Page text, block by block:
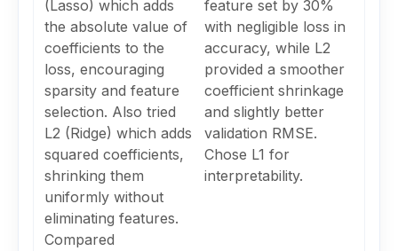
(Lasso) which adds
the absolute value of
coefficients to the
loss, encouraging
sparsity and feature
selection. Also tried
L2 (Ridge) which adds
squared coefficients,
shrinking them
uniformly without
eliminating features.
Compared
feature set by 30%
with negligible loss in
accuracy, while L2
provided a smoother
coefficient shrinkage
and slightly better
validation RMSE.
Chose L1 for
interpretability.